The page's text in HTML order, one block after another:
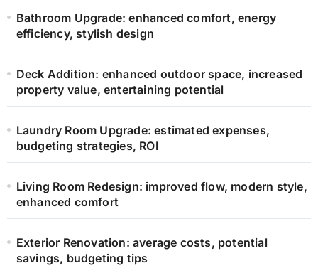
Bathroom Upgrade: enhanced comfort, energy
efficiency, stylish design
Deck Addition: enhanced outdoor space, increased
property value, entertaining potential
Laundry Room Upgrade: estimated expenses,
budgeting strategies, ROI
Living Room Redesign: improved flow, modern style,
enhanced comfort
Exterior Renovation: average costs, potential
savings, budgeting tips